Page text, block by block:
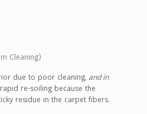
Cleaning)
due to poor cleaning, and in
re-soiling because the
residue in the carpet fibers.